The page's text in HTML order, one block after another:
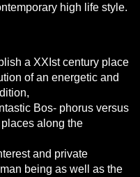
high life style.
a XXIst century place
of an energetic and
Bos- phorus versus
along the
and private
being as well as the